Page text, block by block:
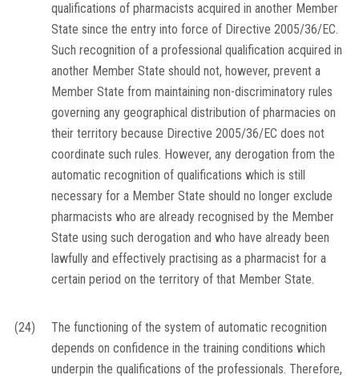
qualifications of pharmacists acquired in another Member
State since the entry into force of Directive 2005/36/EC.
Such recognition of a professional qualification acquired in
another Member State should not, however, prevent a
Member State from maintaining non-discriminatory rules
governing any geographical distribution of pharmacies on
their territory because Directive 2005/36/EC does not
coordinate such rules. However, any derogation from the
automatic recognition of qualifications which is still
necessary for a Member State should no longer exclude
pharmacists who are already recognised by the Member
State using such derogation and who have already been
lawfully and effectively practising as a pharmacist for a
certain period on the territory of that Member State.
(24)
The functioning of the system of automatic recognition
depends on confidence in the training conditions which
underpin the qualifications of the professionals. Therefore,